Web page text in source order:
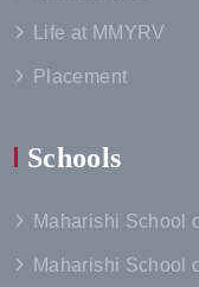
Life at MMYRV
Placement
Schools
Maharishi School
Maharishi School